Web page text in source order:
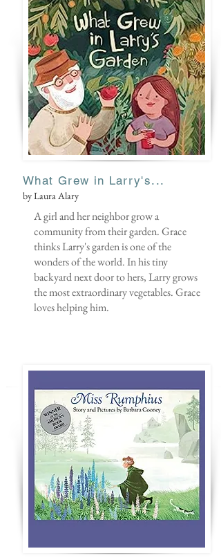
What Grew in Larry's...
by Laura Alary
A girl and her neighbor grow a
community from their garden. Grace
thinks Larry's garden is one of the
wonders of the world. In his tiny
backyard next door to hers, Larry grows
the most extraordinary vegetables. Grace
loves helping him.